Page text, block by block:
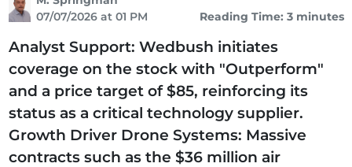
07/07/2026 at 01 PM
Reading Time: 3 minutes
Analyst Support: Wedbush initiates
coverage on the stock with "Outperform"
and a price target of $85, reinforcing its
status as a critical technology supplier.
Growth Driver Drone Systems: Massive
contracts such as the $36 million air